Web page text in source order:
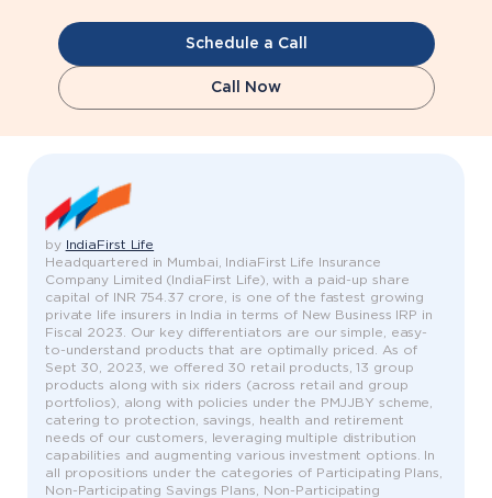
Schedule a Call
Call Now
by
IndiaFirst Life
Headquartered in Mumbai, IndiaFirst Life Insurance
Company Limited (IndiaFirst Life), with a paid-up share
capital of INR 754.37 crore, is one of the fastest growing
private life insurers in India in terms of New Business IRP in
Fiscal 2023. Our key differentiators are our simple, easy-
to-understand products that are optimally priced. As of
Sept 30, 2023, we offered 30 retail products, 13 group
products along with six riders (across retail and group
portfolios), along with policies under the PMJJBY scheme,
catering to protection, savings, health and retirement
needs of our customers, leveraging multiple distribution
capabilities and augmenting various investment options. In
all propositions under the categories of Participating Plans,
Non-Participating Savings Plans, Non-Participating